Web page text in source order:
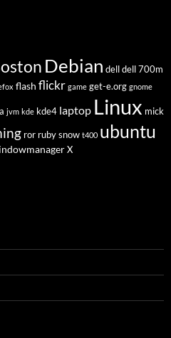
Debian dell dell 700m
flash flickr game get-e.org gnome
jvm kde kde4 laptop Linux mick
ror ruby snow t400 ubuntu
X